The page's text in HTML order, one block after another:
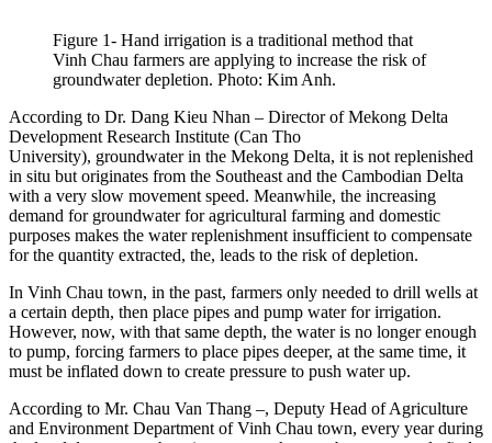
Figure 1- Hand irrigation is a traditional method that
Vinh Chau farmers are applying to increase the risk of
groundwater depletion. Photo: Kim Anh.
According to Dr. Dang Kieu Nhan – Director of Mekong Delta
Development Research Institute (Can Tho
University), groundwater in the Mekong Delta, it is not replenished
in situ but originates from the Southeast and the Cambodian Delta
with a very slow movement speed. Meanwhile, the increasing
demand for groundwater for agricultural farming and domestic
purposes makes the water replenishment insufficient to compensate
for the quantity extracted, the, leads to the risk of depletion.
In Vinh Chau town, in the past, farmers only needed to drill wells at
a certain depth, then place pipes and pump water for irrigation.
However, now, with that same depth, the water is no longer enough
to pump, forcing farmers to place pipes deeper, at the same time, it
must be inflated down to create pressure to push water up.
According to Mr. Chau Van Thang –, Deputy Head of Agriculture
and Environment Department of Vinh Chau town, every year during